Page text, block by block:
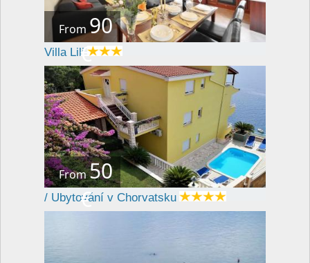
From90
€
Villa Lili
From50
€
/ Ubytování v Chorvatsku